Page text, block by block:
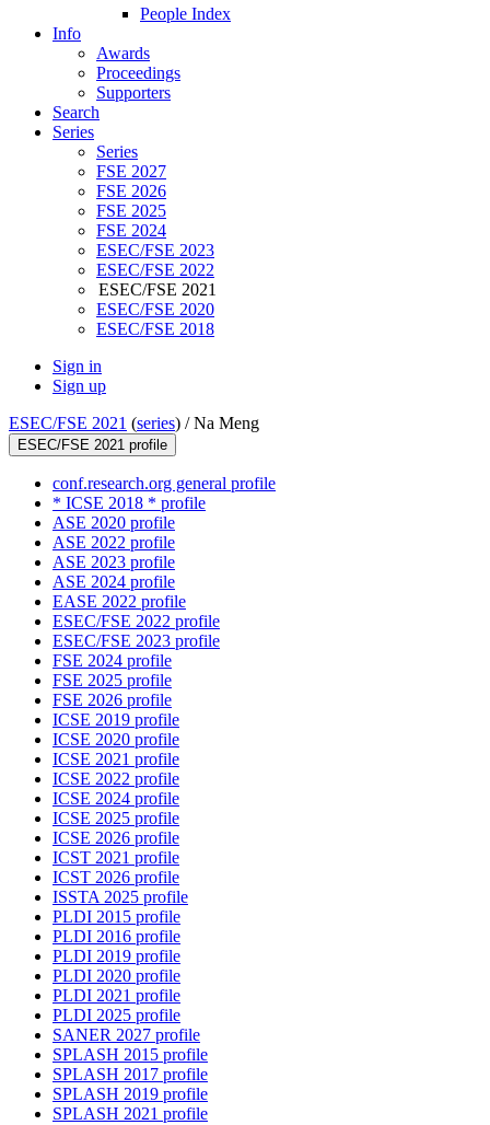
People Index
Info
Awards
Proceedings
Supporters
Search
Series
Series
FSE 2027
FSE 2026
FSE 2025
FSE 2024
ESEC/FSE 2023
ESEC/FSE 2022
ESEC/FSE 2021
ESEC/FSE 2020
ESEC/FSE 2018
Sign in
Sign up
ESEC/FSE 2021 (series) /Na Meng
ESEC/FSE 2021 profile
conf.research.org general profile
* ICSE 2018 * profile
ASE 2020 profile
ASE 2022 profile
ASE 2023 profile
ASE 2024 profile
EASE 2022 profile
ESEC/FSE 2022 profile
ESEC/FSE 2023 profile
FSE 2024 profile
FSE 2025 profile
FSE 2026 profile
ICSE 2019 profile
ICSE 2020 profile
ICSE 2021 profile
ICSE 2022 profile
ICSE 2024 profile
ICSE 2025 profile
ICSE 2026 profile
ICST 2021 profile
ICST 2026 profile
ISSTA 2025 profile
PLDI 2015 profile
PLDI 2016 profile
PLDI 2019 profile
PLDI 2020 profile
PLDI 2021 profile
PLDI 2025 profile
SANER 2027 profile
SPLASH 2015 profile
SPLASH 2017 profile
SPLASH 2019 profile
SPLASH 2021 profile